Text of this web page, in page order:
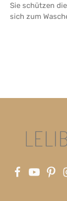
Sie schützen
sich zum